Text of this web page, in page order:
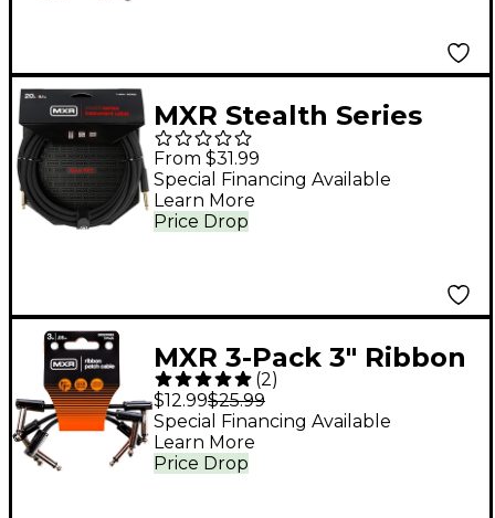
MXR Stealth Series
Straight to Straight
Instrument Cable 20
ft. Black
From $31.99
Price Drop
Special Financing Available
Learn More
MXR 3-Pack 3" Ribbon
Patch Cables Black
(2)
$12.99$25.99
Price Drop
Special Financing Available
Learn More